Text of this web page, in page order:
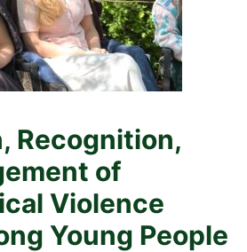
Recognition,
of
Violence
Young People